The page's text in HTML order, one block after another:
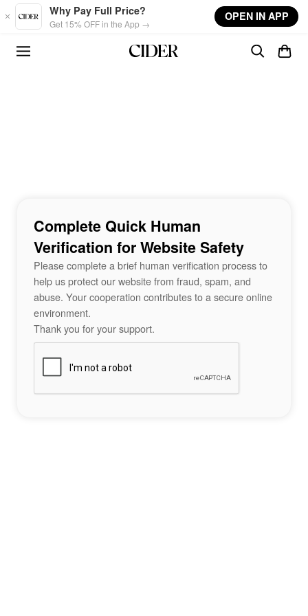
Skip to main content
Why Pay Full Price?
Get 15% OFF in the App →
OPEN IN APP
Complete Quick Human
Verification for Website Safety
Please complete a brief human verification process to
help us protect our website from fraud, spam, and
abuse. Your cooperation contributes to a secure online
environment.
Thank you for your support.